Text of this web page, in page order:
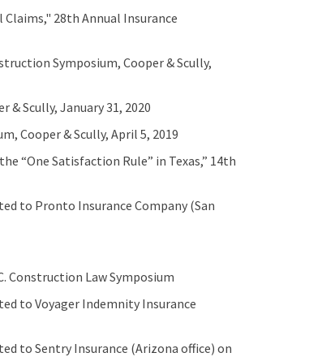
28th Annual Insurance
Symposium, Cooper & Scully,
& Scully, January 31, 2020
Cooper & Scully, April 5, 2019
“One Satisfaction Rule” in Texas,” 14th
to Pronto Insurance Company (San
Construction Law Symposium
to Voyager Indemnity Insurance
to Sentry Insurance (Arizona office) on